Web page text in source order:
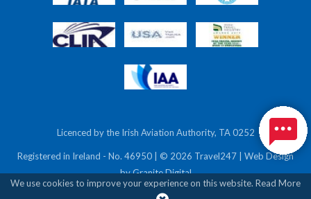
Licenced by the Irish Aviation Authority, TA 0252
Registered in Ireland - No. 46950 | © 2026 Travel247 | Web Design
byGranite Digital
We use cookies to improve your experience on this website. Read More